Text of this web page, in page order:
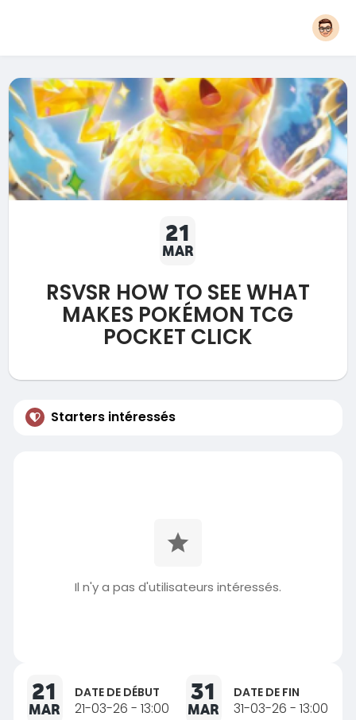
21
MAR
RSVSR HOW TO SEE WHAT
MAKES POKÉMON TCG
POCKET CLICK
Starters intéressés
Il n'y a pas d'utilisateurs intéressés.
21
MAR
DATE DE DÉBUT
21-03-26 - 13:00
31
MAR
DATE DE FIN
31-03-26 - 13:00